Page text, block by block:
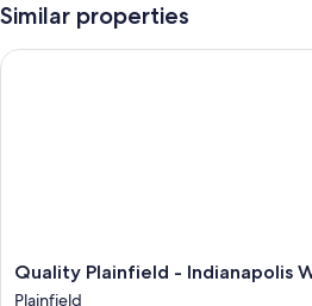
Coffee/tea in the lobby, smoke-free
desk
32-inch TVs with premium channels
Similar properties
Quality
Plainfield
Quality Plainfield - Indianapolis
Plainfield
Quality Plainfield - Indianapolis West